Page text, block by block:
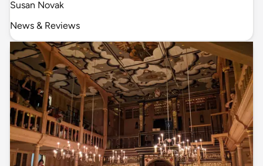
Susan Novak
News & Reviews